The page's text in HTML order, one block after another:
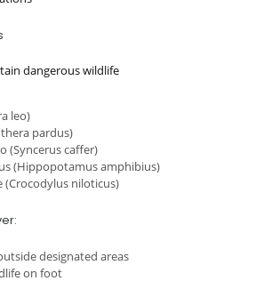
dangerous wildlife
leo)
pardus)
(Syncerus caffer)
(Hippopotamus amphibius)
(Crocodylus niloticus)
designated areas
on foot